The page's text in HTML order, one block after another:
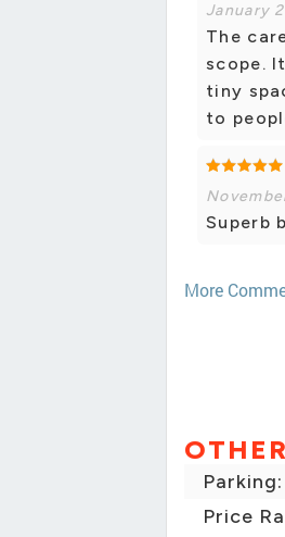
January
The
scope.
tiny
to
Superb
More
Price